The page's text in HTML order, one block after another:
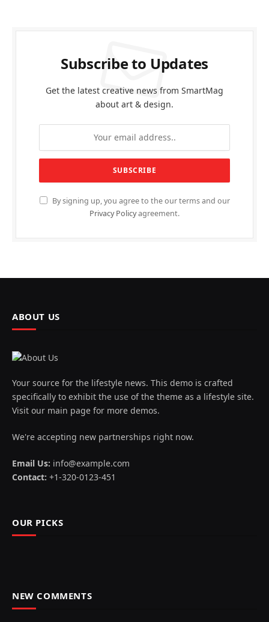
Subscribe to Updates
Get the latest creative news from SmartMag
about art & design.
By signing up, you agree to the our terms and our
Privacy Policyagreement.
ABOUT US
Your source for the lifestyle news. This demo is crafted
specifically to exhibit the use of the theme as a lifestyle site.
Visit our main page for more demos.
We're accepting new partnerships right now.
Email Us: info@example.com
Contact: +1-320-0123-451
OUR PICKS
NEW COMMENTS